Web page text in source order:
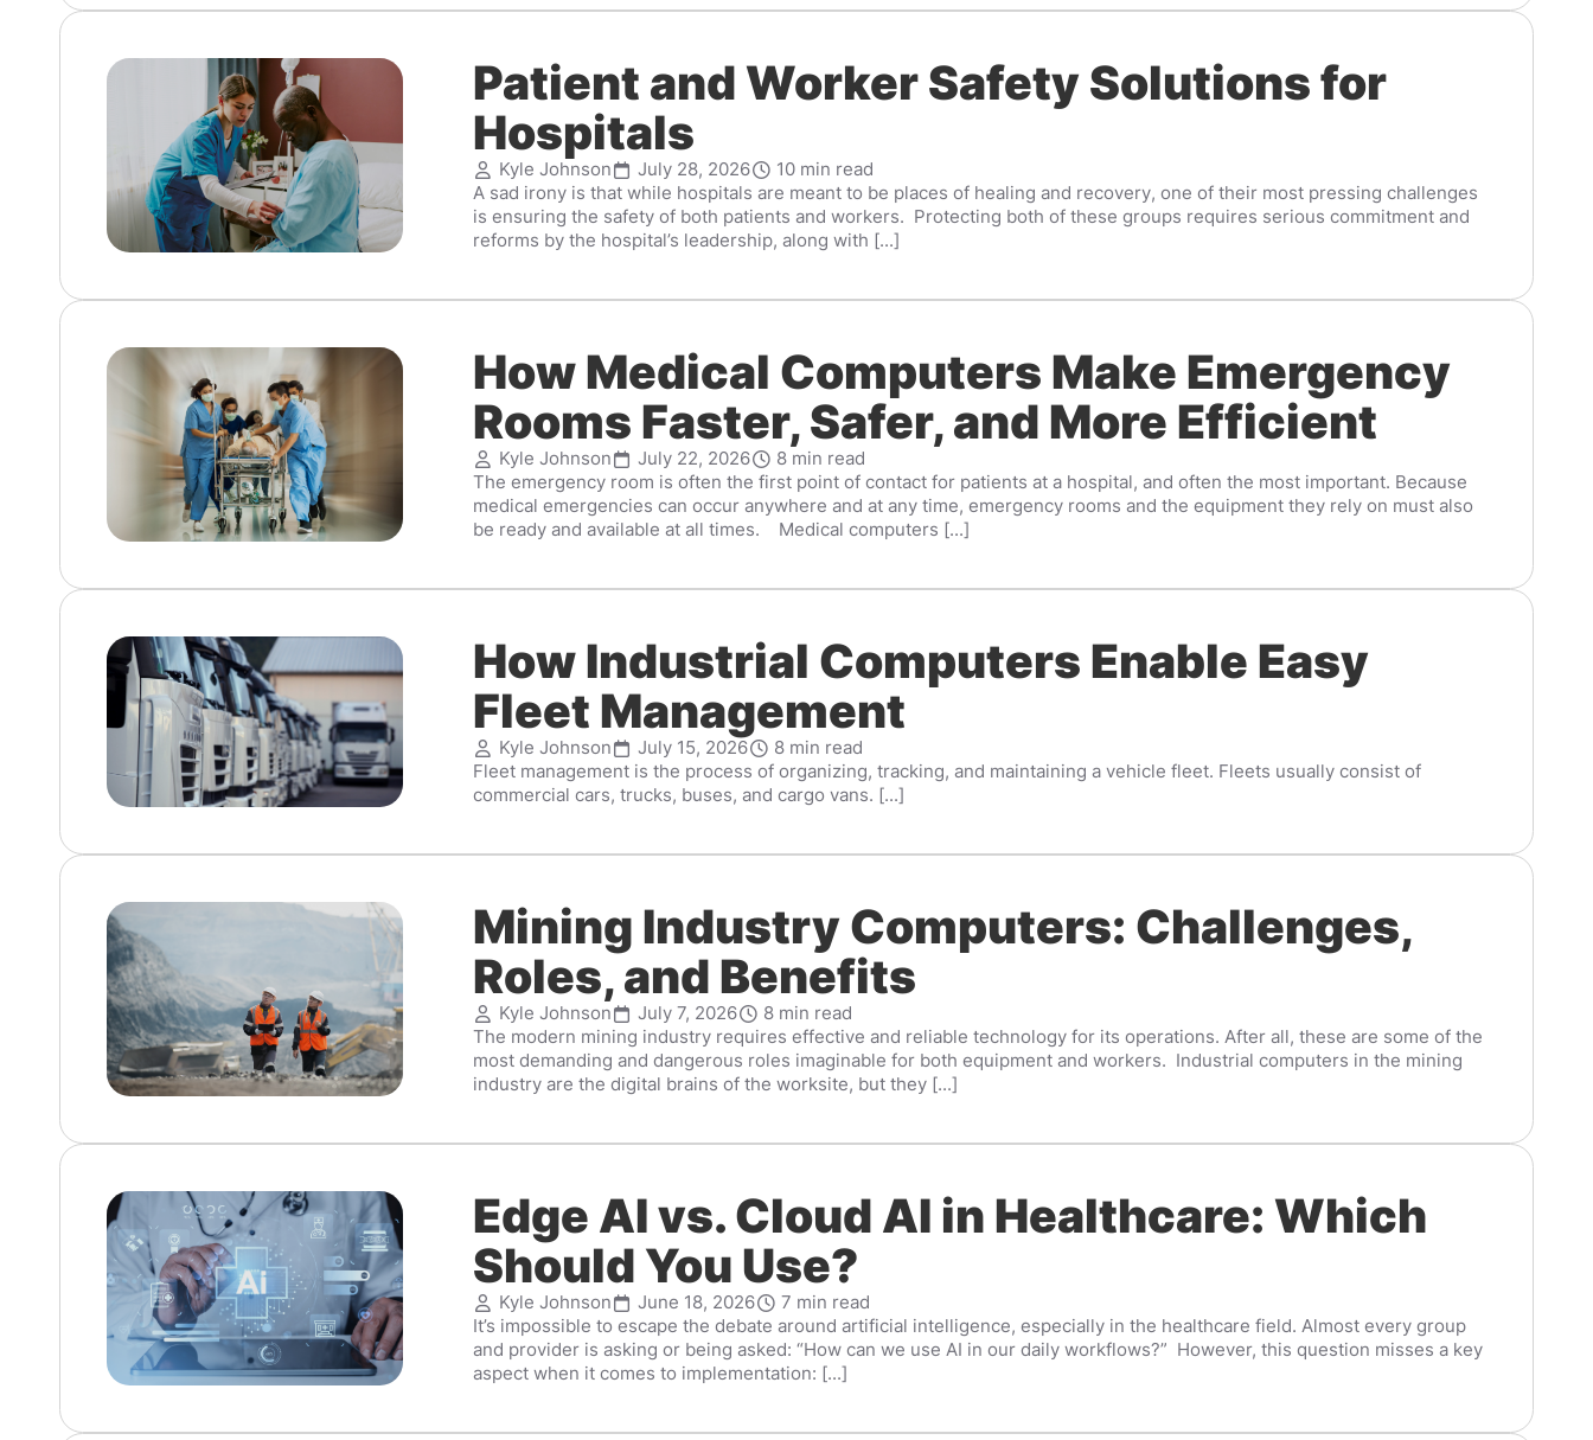
Patient and Worker Safety Solutions for
Hospitals
Kyle Johnson July 28, 2026
10 min read
A sad irony is that while hospitals are meant to be places of healing and recovery, one of their most pressing challenges
is ensuring the safety of both patients and workers. Protecting both of these groups requires serious commitment and
reforms by the hospital’s leadership, along with [...]
How Medical Computers Make Emergency
Rooms Faster, Safer, and More Efficient
Kyle Johnson July 22, 2026
8 min read
The emergency room is often the first point of contact for patients at a hospital, and often the most important. Because
medical emergencies can occur anywhere and at any time, emergency rooms and the equipment they rely on must also
be ready and available at all times. Medical computers [...]
How Industrial Computers Enable Easy
Fleet Management
Kyle Johnson July 15, 2026
8 min read
Fleet management is the process of organizing, tracking, and maintaining a vehicle fleet. Fleets usually consist of
commercial cars, trucks, buses, and cargo vans. [...]
Mining Industry Computers: Challenges,
Roles, and Benefits
Kyle Johnson July 7, 2026
8 min read
The modern mining industry requires effective and reliable technology for its operations. After all, these are some of the
most demanding and dangerous roles imaginable for both equipment and workers. Industrial computers in the mining
industry are the digital brains of the worksite, but they [...]
Edge AI vs. Cloud AI in Healthcare: Which
Should You Use?
Kyle Johnson June 18, 2026
7 min read
It’s impossible to escape the debate around artificial intelligence, especially in the healthcare field. Almost every group
and provider is asking or being asked: “How can we use AI in our daily workflows?” However, this question misses a key
aspect when it comes to implementation: [...]